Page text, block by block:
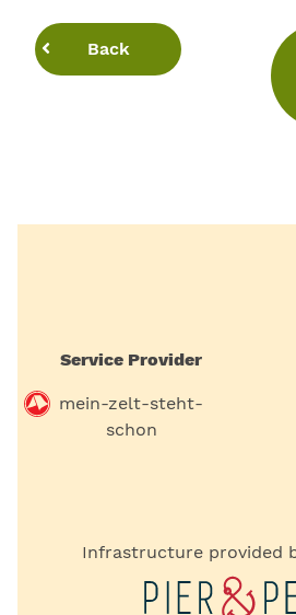
Back
Service Provider
mein-zelt-steht-
schon
Infrastructure provided